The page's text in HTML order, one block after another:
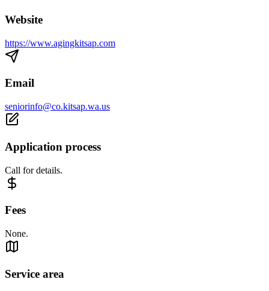
Website
https://www.agingkitsap.com
Email
seniorinfo@co.kitsap.wa.us
Application process
Call for details.
Fees
None.
Service area